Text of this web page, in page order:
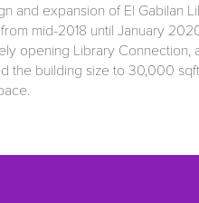
and expansion of El Gabilan
mid-2018 until January
opening Library
the building size to 30,000